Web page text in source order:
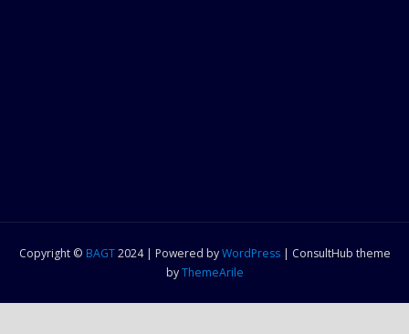
Copyright © BAGT2024 | Powered byWordPress | ConsultHub theme
byThemeArile